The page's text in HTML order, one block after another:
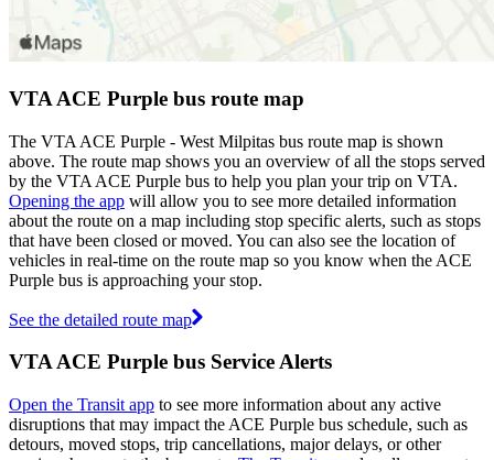
VTA ACE Purple bus route map
The VTA ACE Purple - West Milpitas bus route map is shown
above. The route map shows you an overview of all the stops served
by the VTA ACE Purple bus to help you plan your trip on VTA.
Opening the app will allow you to see more detailed information
about the route on a map including stop specific alerts, such as stops
that have been closed or moved. You can also see the location of
vehicles in real-time on the route map so you know when the ACE
Purple bus is approaching your stop.
See the detailed route map
VTA ACE Purple bus Service Alerts
Open the Transit app to see more information about any active
disruptions that may impact the ACE Purple bus schedule, such as
detours, moved stops, trip cancellations, major delays, or other